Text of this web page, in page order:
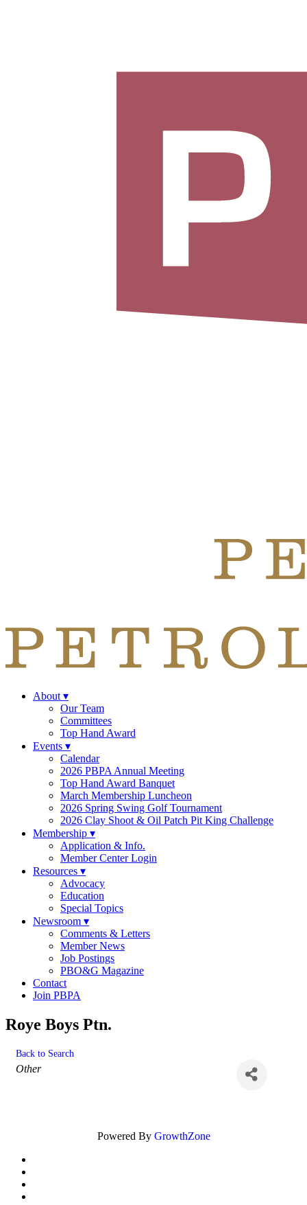
About ▾
Our Team
Committees
Top Hand Award
Events ▾
Calendar
2026 PBPA Annual Meeting
Top Hand Award Banquet
March Membership Luncheon
2026 Spring Swing Golf Tournament
2026 Clay Shoot & Oil Patch Pit King Challenge
Membership ▾
Application & Info.
Member Center Login
Resources ▾
Advocacy
Education
Special Topics
Newsroom ▾
Comments & Letters
Member News
Job Postings
PBO&G Magazine
Contact
Join PBPA
Roye Boys Ptn.
Back to Search
Categories
Other
Powered By GrowthZone